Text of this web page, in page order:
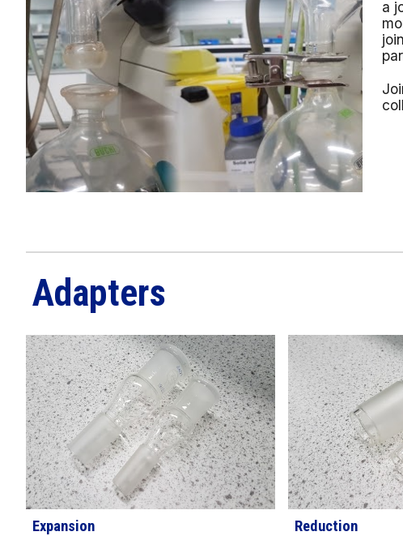
a
Adapters
Expansion Reduction